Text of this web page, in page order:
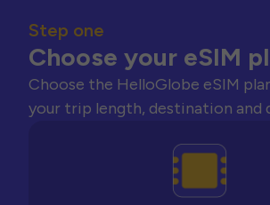
Step one
Choose your eSIM
Choose the HelloGlobe eSIM
your trip length, destination and